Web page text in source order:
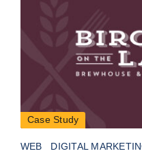
Case Study
WEB DIGITAL